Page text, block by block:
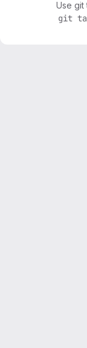
Use git
git